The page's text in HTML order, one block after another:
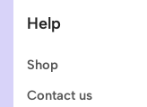
Help
Shop
Contact us